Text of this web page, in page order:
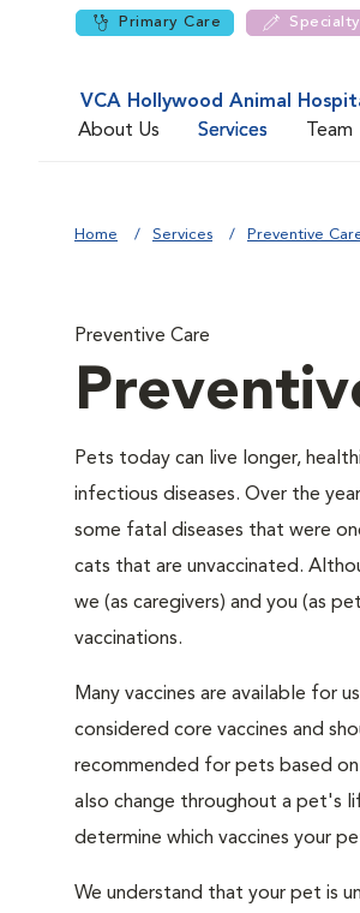
Primary Care
VCA Hollywood Animal
About Us
Services Team
Home Services Preventive
Preventive Care
Pets today can live longer,
infectious diseases. Over the
some fatal diseases that were
cats that are unvaccinated.
we (as caregivers) and you (as
vaccinations.
Many vaccines are available for
considered core vaccines and
recommended for pets based
also change throughout a pet's
determine which vaccines your
We understand that your pet is